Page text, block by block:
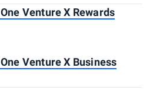
Venture X Rewards
Venture X Business